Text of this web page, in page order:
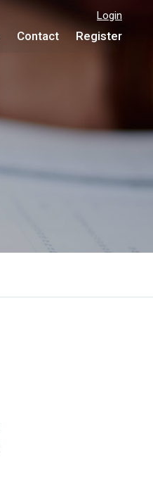
Login
Contact Register